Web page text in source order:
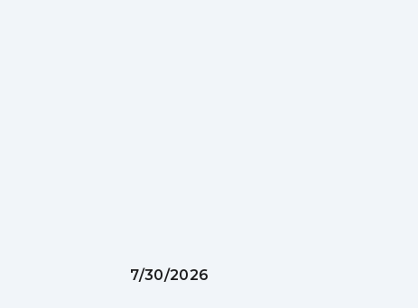
7/30/2026